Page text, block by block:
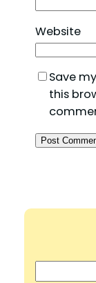
Website
Save
this